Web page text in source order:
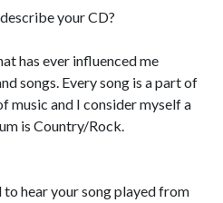
your CD?
has ever influenced me
songs. Every song is a part of
music and I consider myself a
is Country/Rock.
hear your song played from